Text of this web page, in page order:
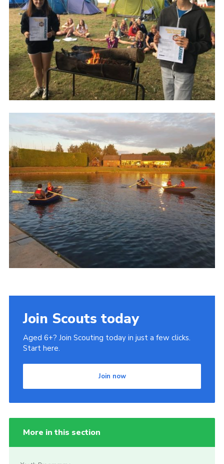
Join Scouts today
Aged 6+? Join Scouting today in just a few clicks.
Start here.
Join now
More in this section